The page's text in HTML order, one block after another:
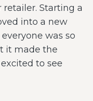
Starting a
into a new
was so
it made the
to see